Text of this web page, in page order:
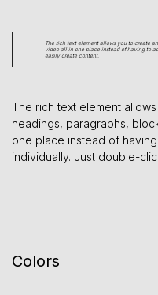
The rich text element allows you to create
video all in one place instead of having to
easily create content.
The rich text element
headings, paragraphs,
one place instead of
individually. Just double-
Colors